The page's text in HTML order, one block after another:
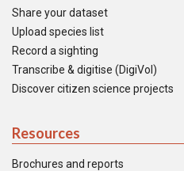
Share your dataset
Upload species list
Record a sighting
Transcribe & digitise (DigiVol)
Discover citizen science projects
Resources
Brochures and reports